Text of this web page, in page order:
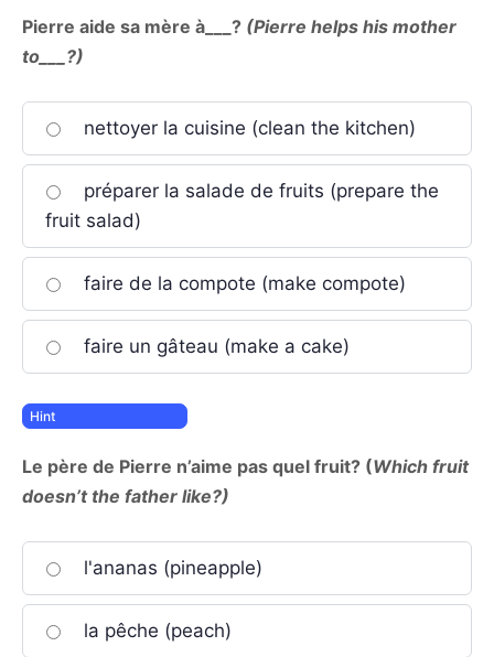
Pierre aide sa mère à___? (Pierre helps his mother
to___?)
nettoyer la cuisine (clean the kitchen)
préparer la salade de fruits (prepare the
fruit salad)
faire de la compote (make compote)
faire un gâteau (make a cake)
Le père de Pierre n’aime pas quel fruit? (Which fruit
doesn’t the father like?)
l'ananas (pineapple)
la pêche (peach)